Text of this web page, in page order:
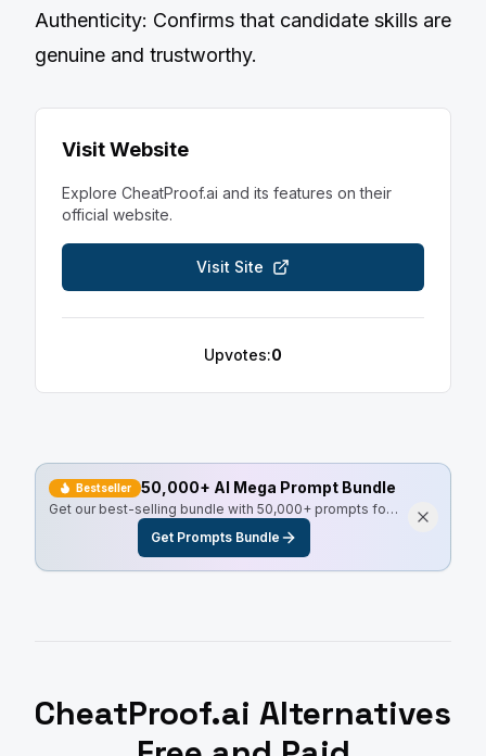
Authenticity: Confirms that candidate skills are
genuine and trustworthy.
Visit Website
Explore CheatProof.ai and its features on their
official website.
Visit Site
Upvotes:0
Bestseller 50,000+ AI Mega Prompt Bundle
Get our best-selling bundle with 50,000+ prompts for
every use case, including Master Resell Rights.
Get Prompts Bundle
CheatProof.ai Alternatives